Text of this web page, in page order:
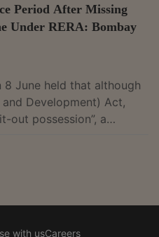
Period After Missing
Under RERA: Bombay
June held that although
Development) Act,
out possession”, a
dismissed second
Ltd. (formerly
with usCareers